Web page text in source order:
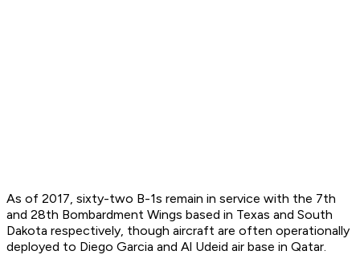
As of 2017, sixty-two B-1s remain in service with the 7th
and 28th Bombardment Wings based in Texas and South
Dakota respectively, though aircraft are often operationally
deployed to Diego Garcia and Al Udeid air base in Qatar.